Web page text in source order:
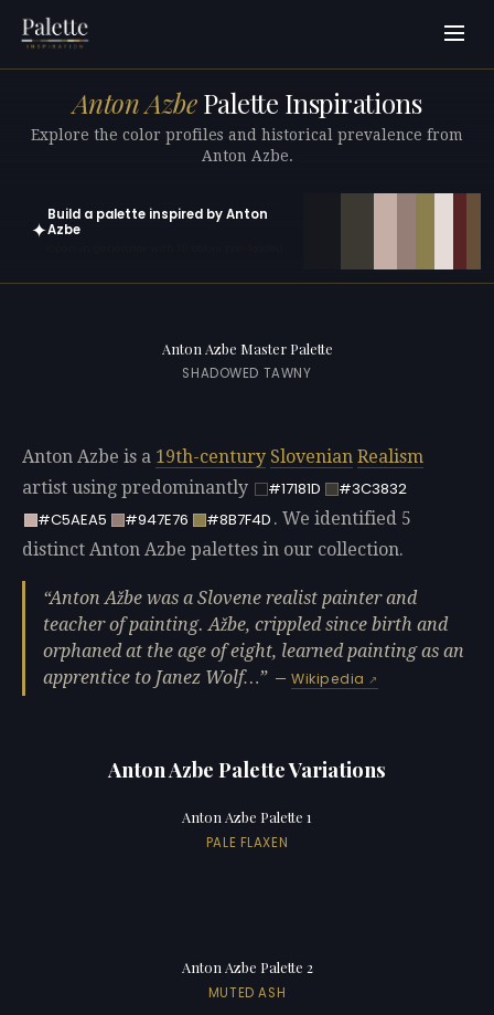
Anton AzbePalette Inspirations
Explore the color profiles and historical prevalence from
Anton Azbe.
✦
Build a palette inspired by Anton
Azbe
Anton Azbe Master Palette
SHADOWED TAWNY
Anton Azbe is a 19th-century Slovenian Realism
artist using predominantly
#17181D
#3C3832
#C5AEA5
#947E76 #8B7F4D . We identified 5
distinct Anton Azbe palettes in our collection.
Anton Ažbe was a Slovene realist painter and
teacher of painting. Ažbe, crippled since birth and
orphaned at the age of eight, learned painting as an
apprentice to Janez Wolf…
—Wikipedia
Anton Azbe Palette Variations
Anton Azbe Palette 1
PALE FLAXEN
Anton Azbe Palette 2
MUTED ASH